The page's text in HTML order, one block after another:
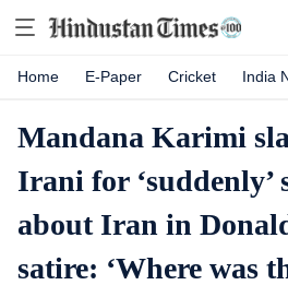
Home E-Paper Cricket India
Mandana Karimi
Irani for ‘suddenly’
about Iran in
satire: ‘Where was